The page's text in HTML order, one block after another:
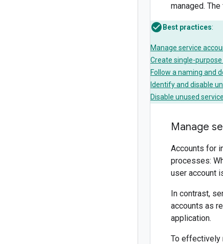
managed.
Best practices:
Manage service
Create single-
Follow a naming and
Identify and disable
Disable unused
Manage
Accounts for
processes:
user account
In contrast,
accounts as
application.
To effectively